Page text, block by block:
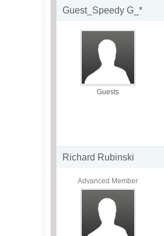
Guest_Speedy G_*
Guests
Richard Rubinski
Advanced Member